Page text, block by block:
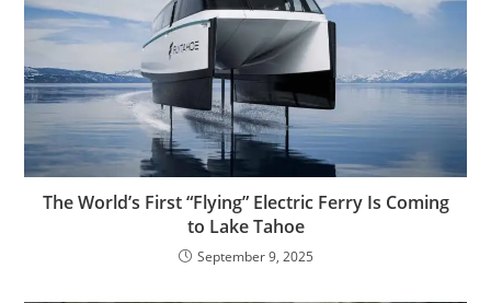
The World’s First “Flying” Electric Ferry Is Coming
to Lake Tahoe
September 9, 2025